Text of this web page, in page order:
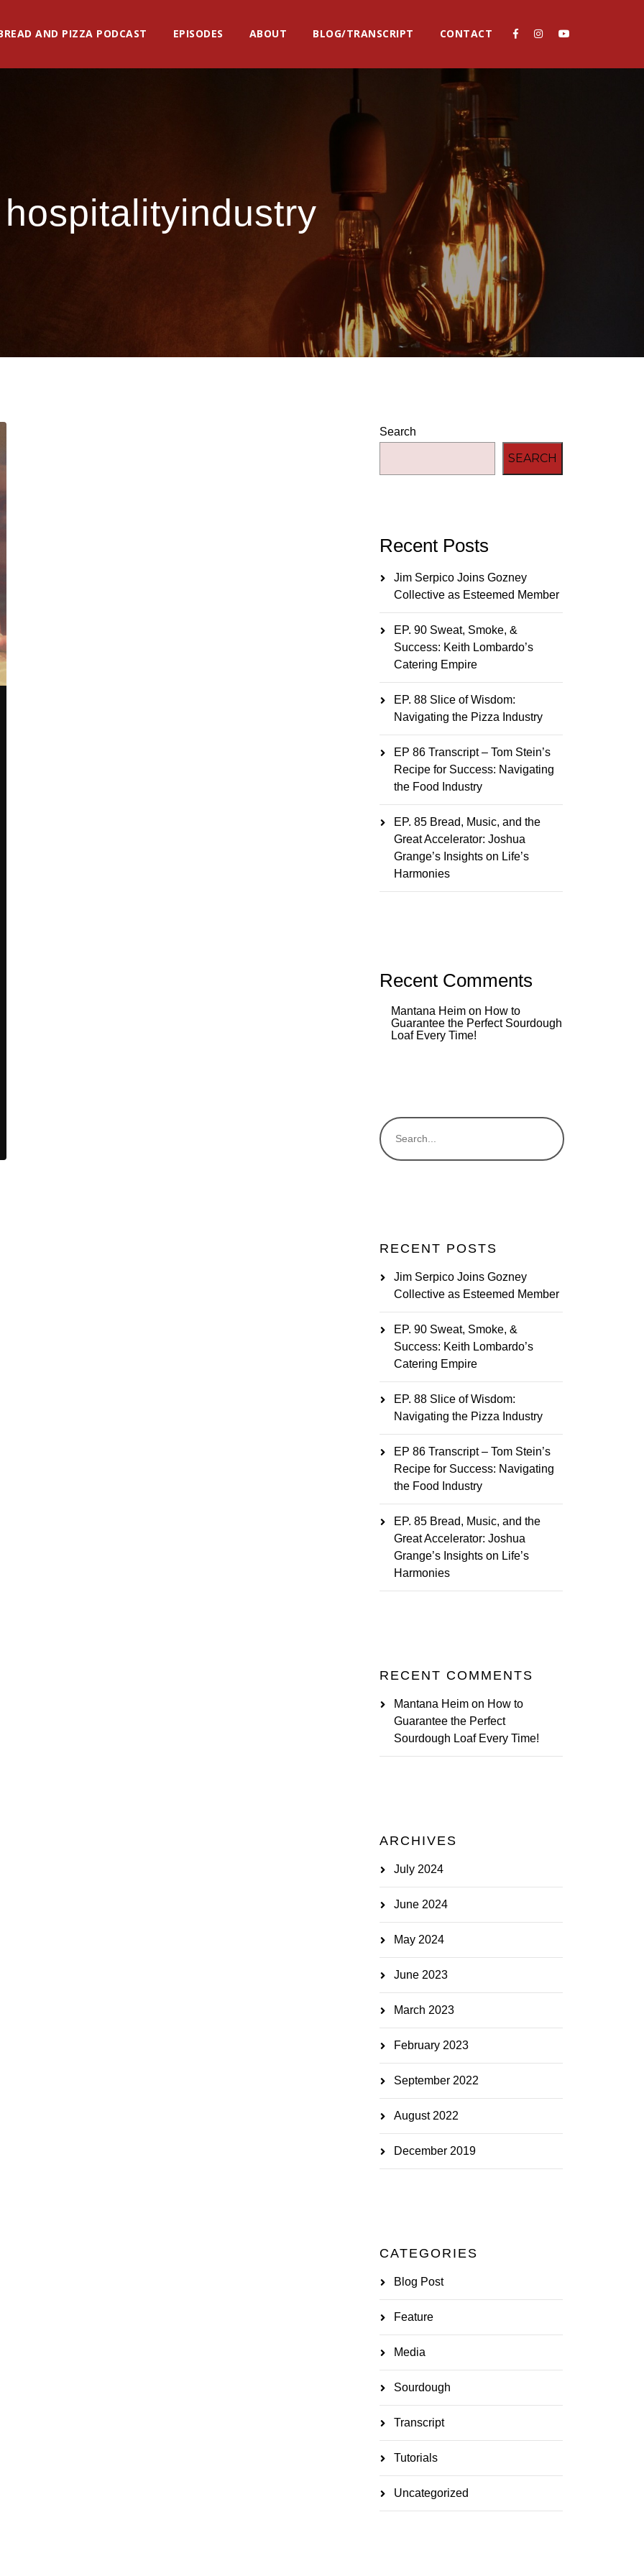
AND PIZZA PODCAST EPISODES ABOUT BLOG/TRANSCRIPT CONTACT
hospitalityindustry
Search
SEARCH
Recent Posts
Jim Serpico Joins Gozney
Collective as Esteemed Member
EP. 90 Sweat, Smoke, &
Success: Keith Lombardo’s
Catering Empire
EP. 88 Slice of Wisdom:
Navigating the Pizza Industry
EP 86 Transcript – Tom Stein’s
Recipe for Success: Navigating
the Food Industry
EP. 85 Bread, Music, and the
Great Accelerator: Joshua
Grange’s Insights on Life’s
Harmonies
Recent Comments
Mantana Heimon How to
Guarantee the Perfect Sourdough
Loaf Every Time!
RECENT POSTS
Jim Serpico Joins Gozney
Collective as Esteemed Member
EP. 90 Sweat, Smoke, &
Success: Keith Lombardo’s
Catering Empire
EP. 88 Slice of Wisdom:
Navigating the Pizza Industry
EP 86 Transcript – Tom Stein’s
Recipe for Success: Navigating
the Food Industry
EP. 85 Bread, Music, and the
Great Accelerator: Joshua
Grange’s Insights on Life’s
Harmonies
RECENT COMMENTS
Mantana Heimon How to
Guarantee the Perfect
Sourdough Loaf Every Time!
ARCHIVES
July 2024
June 2024
May 2024
June 2023
March 2023
February 2023
September 2022
August 2022
December 2019
CATEGORIES
Blog Post
Feature
Media
Sourdough
Transcript
Tutorials
Uncategorized